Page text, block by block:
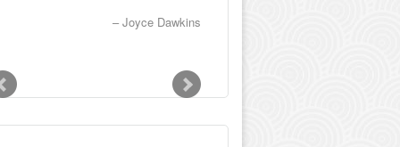
Joyce Dawkins